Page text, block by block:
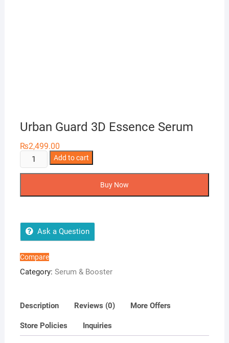
Urban Guard 3D Essence Serum
₨2,499.00
Urban
Guard
Add to cart
Buy Now
Ask a Question
Compare
Category: Serum & Booster
Description Reviews (0) More Offers
Store Policies Inquiries